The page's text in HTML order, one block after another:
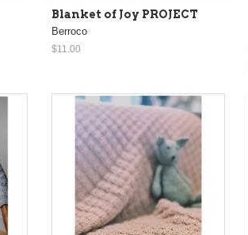
Blanket of Joy PROJECT
Berroco
$11.00